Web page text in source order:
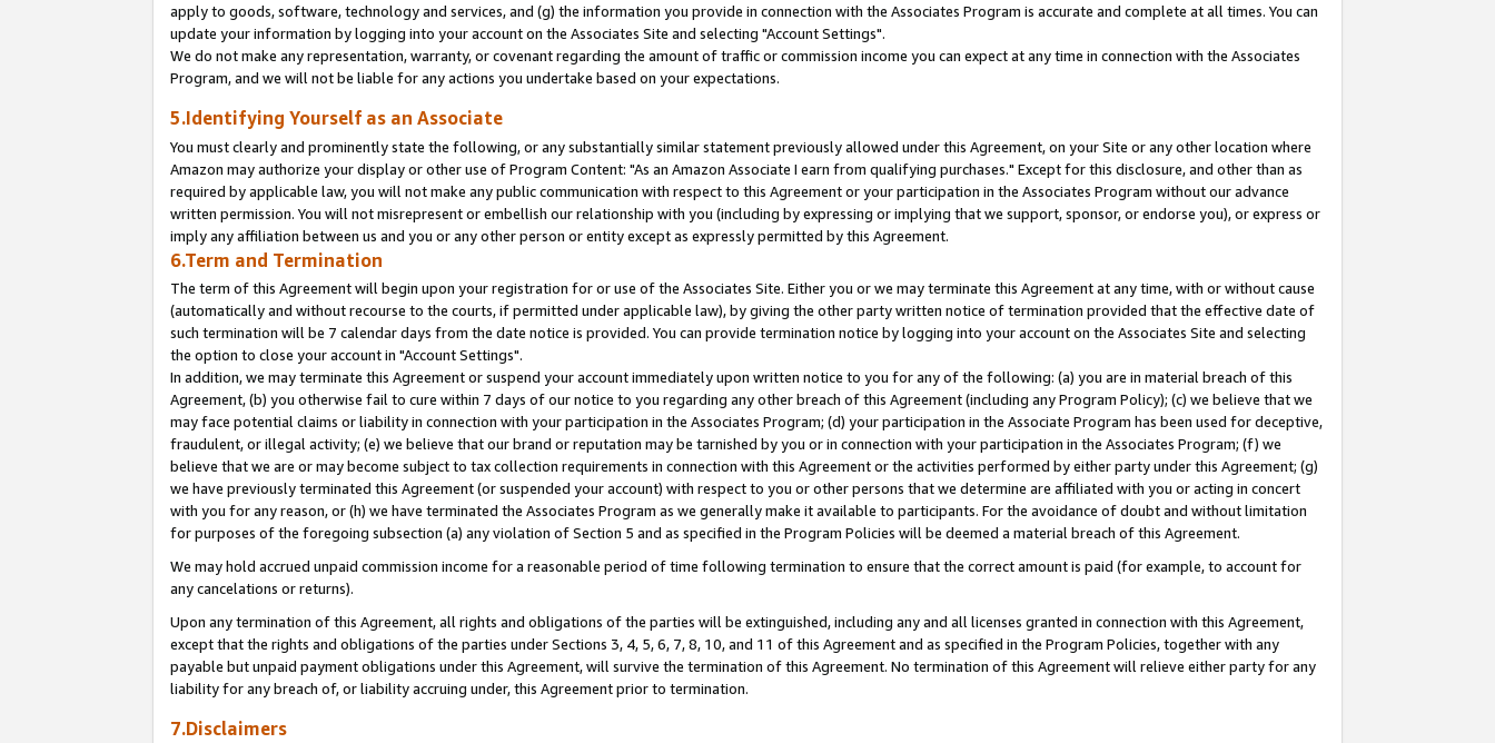
apply to goods, software, technology and services, and (g) the information you provide in connection with the Associates Program is accurate and complete at all times. You can
update your information by logging into your account on the Associates Site and selecting "Account Settings".
We do not make any representation, warranty, or covenant regarding the amount of traffic or commission income you can expect at any time in connection with the Associates
Program, and we will not be liable for any actions you undertake based on your expectations.
5.Identifying Yourself as an Associate
You must clearly and prominently state the following, or any substantially similar statement previously allowed under this Agreement, on your Site or any other location where
Amazon may authorize your display or other use of Program Content: "As an Amazon Associate I earn from qualifying purchases." Except for this disclosure, and other than as
required by applicable law, you will not make any public communication with respect to this Agreement or your participation in the Associates Program without our advance
written permission. You will not misrepresent or embellish our relationship with you (including by expressing or implying that we support, sponsor, or endorse you), or express or
imply any affiliation between us and you or any other person or entity except as expressly permitted by this Agreement.
6.Term and Termination
The term of this Agreement will begin upon your registration for or use of the Associates Site. Either you or we may terminate this Agreement at any time, with or without cause
(automatically and without recourse to the courts, if permitted under applicable law), by giving the other party written notice of termination provided that the effective date of
such termination will be 7 calendar days from the date notice is provided. You can provide termination notice by logging into your account on the Associates Site and selecting
the option to close your account in "Account Settings".
In addition, we may terminate this Agreement or suspend your account immediately upon written notice to you for any of the following: (a) you are in material breach of this
Agreement, (b) you otherwise fail to cure within 7 days of our notice to you regarding any other breach of this Agreement (including any Program Policy); (c) we believe that we
may face potential claims or liability in connection with your participation in the Associates Program; (d) your participation in the Associate Program has been used for deceptive,
fraudulent, or illegal activity; (e) we believe that our brand or reputation may be tarnished by you or in connection with your participation in the Associates Program; (f) we
believe that we are or may become subject to tax collection requirements in connection with this Agreement or the activities performed by either party under this Agreement; (g)
we have previously terminated this Agreement (or suspended your account) with respect to you or other persons that we determine are affiliated with you or acting in concert
with you for any reason, or (h) we have terminated the Associates Program as we generally make it available to participants. For the avoidance of doubt and without limitation
for purposes of the foregoing subsection (a) any violation of Section 5 and as specified in the Program Policies will be deemed a material breach of this Agreement.
We may hold accrued unpaid commission income for a reasonable period of time following termination to ensure that the correct amount is paid (for example, to account for
any cancelations or returns).
Upon any termination of this Agreement, all rights and obligations of the parties will be extinguished, including any and all licenses granted in connection with this Agreement,
except that the rights and obligations of the parties under Sections 3, 4, 5, 6, 7, 8, 10, and 11 of this Agreement and as specified in the Program Policies, together with any
payable but unpaid payment obligations under this Agreement, will survive the termination of this Agreement. No termination of this Agreement will relieve either party for any
liability for any breach of, or liability accruing under, this Agreement prior to termination.
7.Disclaimers